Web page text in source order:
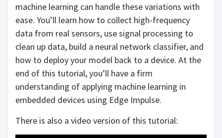
machine learning can handle these variations with
ease. You’ll learn how to collect high-frequency
data from real sensors, use signal processing to
clean up data, build a neural network classifier, and
how to deploy your model back to a device. At the
end of this tutorial, you’ll have a firm
understanding of applying machine learning in
embedded devices using Edge Impulse.
There is also a video version of this tutorial: